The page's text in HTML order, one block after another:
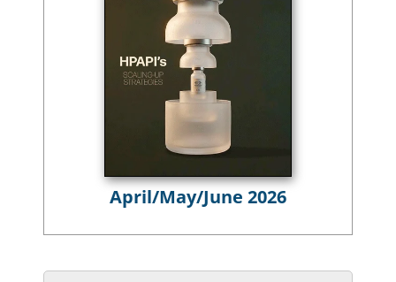
April/May/June 2026